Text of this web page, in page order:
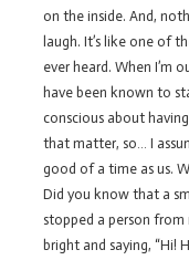
on the inside. And,
laugh. It’s like one of
ever heard. When I’m
have been known to
conscious about
that matter, so… I
good of a time as us.
Did you know that a
stopped a person from
bright and saying, “Hi!